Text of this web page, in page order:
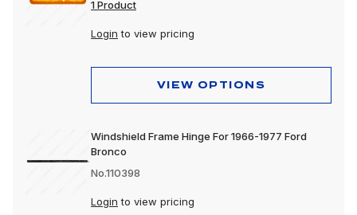
1 Product
Login to view pricing
VIEW OPTIONS
Windshield Frame Hinge For 1966-1977 Ford
Bronco
No.110398
Login to view pricing